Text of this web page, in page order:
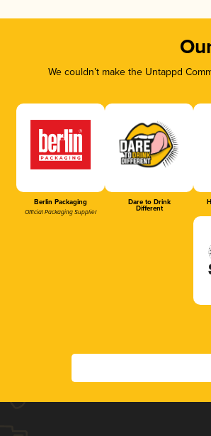
We couldn’t make the Untappd
Berlin Packaging
Official Packaging Supplier
Dare to Drink
Different